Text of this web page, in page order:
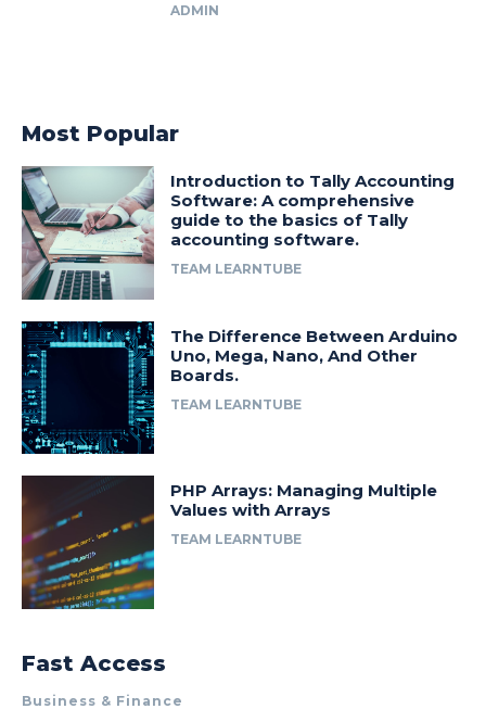
ADMIN
Most Popular
Introduction to Tally Accounting
Software: A comprehensive
guide to the basics of Tally
accounting software.
TEAM LEARNTUBE
The Difference Between Arduino
Uno, Mega, Nano, And Other
Boards.
TEAM LEARNTUBE
PHP Arrays: Managing Multiple
Values with Arrays
TEAM LEARNTUBE
Fast Access
Business & Finance